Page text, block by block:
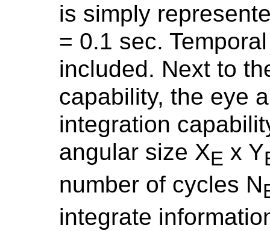
is simply
= 0.1 sec.
included. Next to
capability, the eye
integration
angular size XE x Y
number of cycles N
integrate